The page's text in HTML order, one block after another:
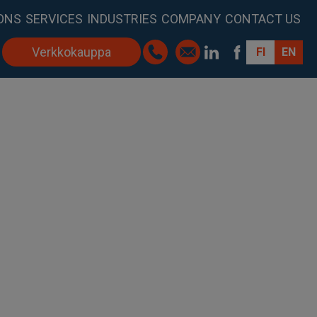
SERVICES INDUSTRIES COMPANY CONTACT US
Verkkokauppa FI EN